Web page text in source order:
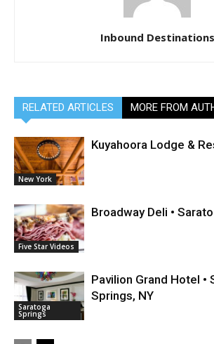
Inbound Destinations
RELATED ARTICLES MORE FROM
New York
Kuyahoora Lodge &
Five Star Videos
Broadway Deli •
Saratoga
Springs
Pavilion Grand Hotel •
Springs, NY